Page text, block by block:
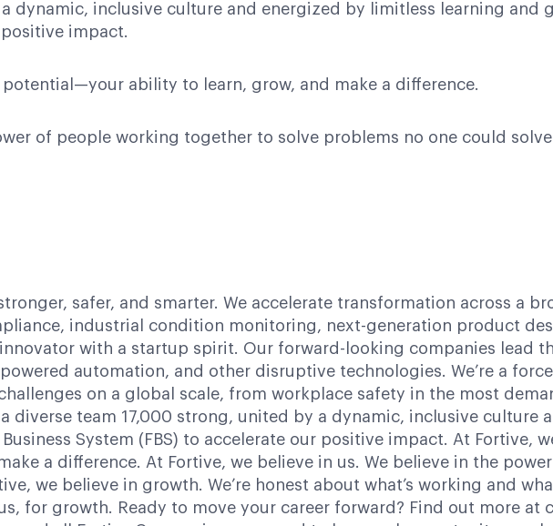
dynamic, inclusive culture and energized by limitless learning and
positive impact.
ability to learn, grow, and make a difference.
of people working together to solve problems no one could solve
safer, and smarter. We accelerate transformation across a
industrial condition monitoring, next-generation product
with a startup spirit. Our forward-looking companies lead
automation, and other disruptive technologies. We’re a
on a global scale, from workplace safety in the most
diverse team 17,000 strong, united by a dynamic, inclusive culture
System (FBS) to accelerate our positive impact. At Fortive,
a difference. At Fortive, we believe in us. We believe in the
we believe in growth. We’re honest about what’s working and
for growth. Ready to move your career forward? Find out more at